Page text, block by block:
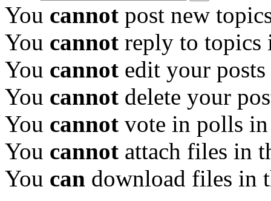
You cannot post new
You cannot reply to topics
You cannot edit your
You cannot delete your
You cannot vote in polls
You cannot attach files in
You can download files in